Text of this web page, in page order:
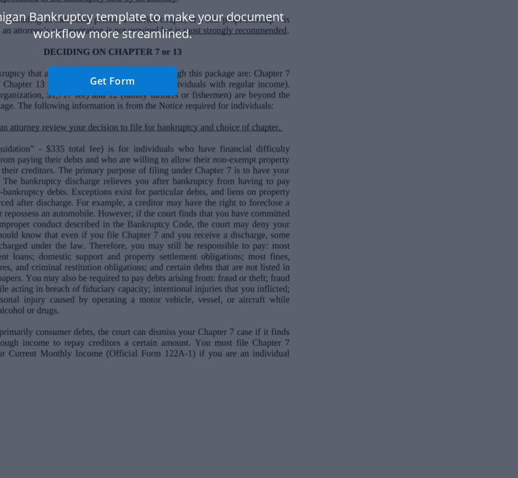
Bankruptcy template to make your document
workflow more streamlined.
Get Form